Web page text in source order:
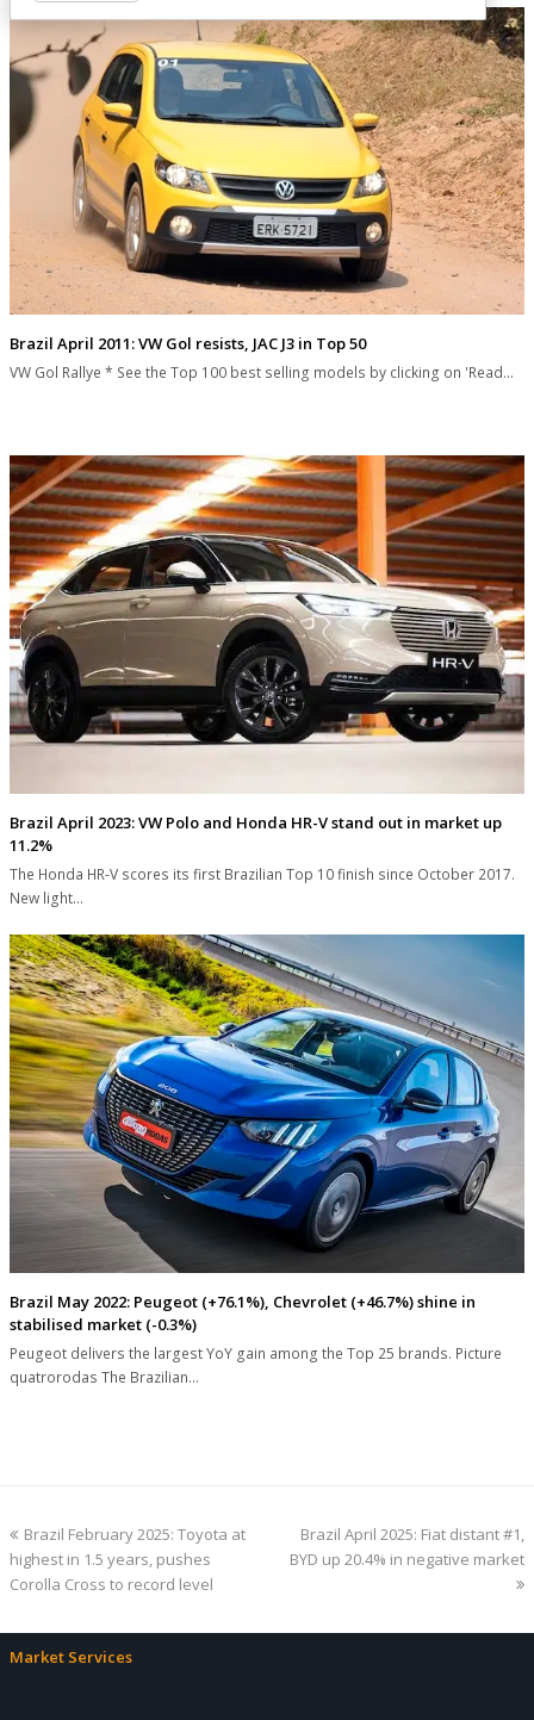
Brazil April 2011: VW Gol resists, JAC J3 in Top 50
VW Gol Rallye * See the Top 100 best selling models by clicking on 'Read…
Brazil April 2023: VW Polo and Honda HR-V stand out in market up
11.2%
The Honda HR-V scores its first Brazilian Top 10 finish since October 2017.
New light…
Brazil May 2022: Peugeot (+76.1%), Chevrolet (+46.7%) shine in
stabilised market (-0.3%)
Peugeot delivers the largest YoY gain among the Top 25 brands. Picture
quatrorodas The Brazilian…
previous
post:
Brazil February 2025: Toyota at
highest in 1.5 years, pushes
Corolla Cross to record level
next
post:
Brazil April 2025: Fiat distant #1,
BYD up 20.4% in negative market
Market Services